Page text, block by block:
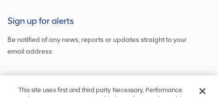
Sign up for alerts
Be notified of any news, reports or updates straight to your
email address
Sign up and get the latest news
This site uses first and third party Necessary, Performance